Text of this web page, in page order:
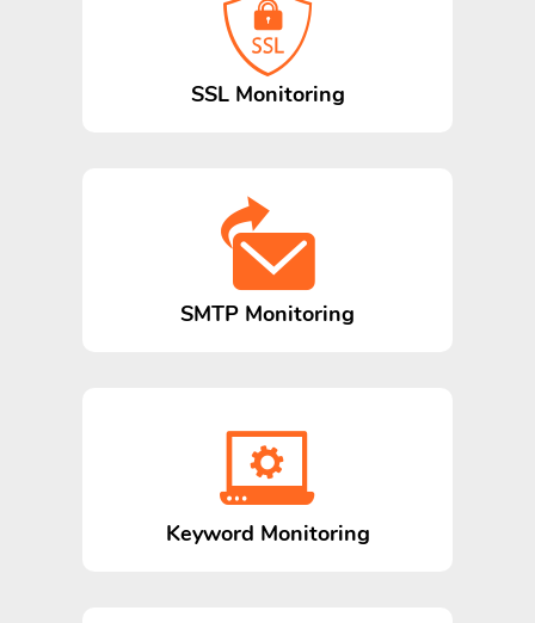
SSL Monitoring
SMTP Monitoring
Keyword Monitoring